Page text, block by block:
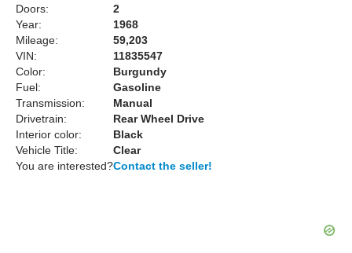
Doors:
2
Year:
1968
Mileage:
59,203
VIN:
11835547
Color:
Burgundy
Fuel:
Gasoline
Transmission:
Manual
Drivetrain:
Rear Wheel Drive
Interior color:
Black
Vehicle Title:
Clear
You are interested?Contact the seller!